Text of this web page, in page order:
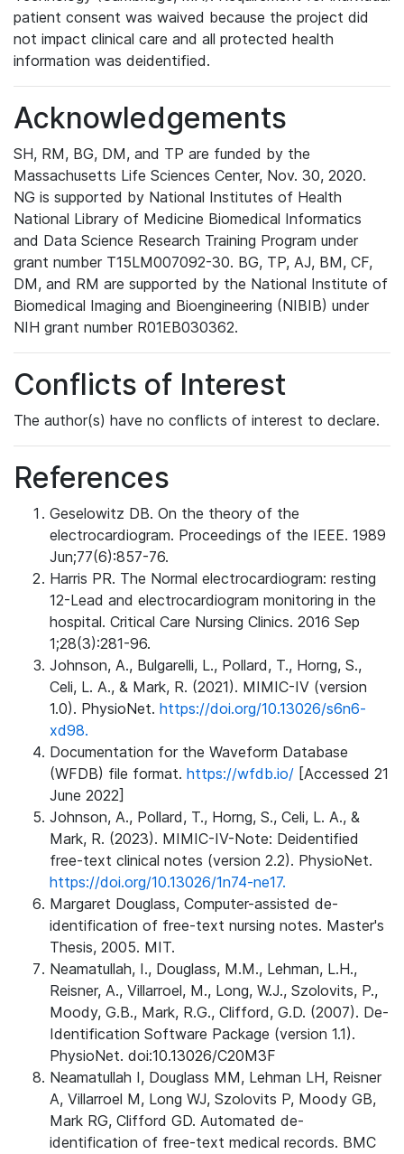
patient consent was waived because the project did
not impact clinical care and all protected health
information was deidentified.
Acknowledgements
SH, RM, BG, DM, and TP are funded by the
Massachusetts Life Sciences Center, Nov. 30, 2020.
NG is supported by National Institutes of Health
National Library of Medicine Biomedical Informatics
and Data Science Research Training Program under
grant number T15LM007092-30. BG, TP, AJ, BM, CF,
DM, and RM are supported by the National Institute of
Biomedical Imaging and Bioengineering (NIBIB) under
NIH grant number R01EB030362.
Conflicts of Interest
The author(s) have no conflicts of interest to declare.
References
Geselowitz DB. On the theory of the
electrocardiogram. Proceedings of the IEEE. 1989
Jun;77(6):857-76.
Harris PR. The Normal electrocardiogram: resting
12-Lead and electrocardiogram monitoring in the
hospital. Critical Care Nursing Clinics. 2016 Sep
1;28(3):281-96.
Johnson, A., Bulgarelli, L., Pollard, T., Horng, S.,
Celi, L. A., & Mark, R. (2021). MIMIC-IV (version
1.0). PhysioNet. https://doi.org/10.13026/s6n6-
xd98.
Documentation for the Waveform Database
(WFDB) file format. https://wfdb.io/ [Accessed 21
June 2022]
Johnson, A., Pollard, T., Horng, S., Celi, L. A., &
Mark, R. (2023). MIMIC-IV-Note: Deidentified
free-text clinical notes (version 2.2). PhysioNet.
https://doi.org/10.13026/1n74-ne17.
Margaret Douglass, Computer-assisted de-
identification of free-text nursing notes. Master's
Thesis, 2005. MIT.
Neamatullah, I., Douglass, M.M., Lehman, L.H.,
Reisner, A., Villarroel, M., Long, W.J., Szolovits, P.,
Moody, G.B., Mark, R.G., Clifford, G.D. (2007). De-
Identification Software Package (version 1.1).
PhysioNet. doi:10.13026/C20M3F
Neamatullah I, Douglass MM, Lehman LH, Reisner
A, Villarroel M, Long WJ, Szolovits P, Moody GB,
Mark RG, Clifford GD. Automated de-
identification of free-text medical records. BMC